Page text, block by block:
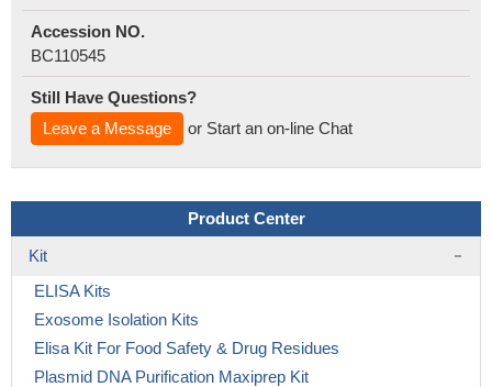
Accession NO.
BC110545
Still Have Questions?
Leave a Message
or Start an on-line Chat
Product Center
Kit
ELISA Kits
Exosome Isolation Kits
Elisa Kit For Food Safety & Drug Residues
Plasmid DNA Purification Maxiprep Kit